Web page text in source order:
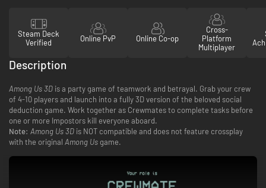
Steam Deck
Verified
Online PvP Online Co-op
Cross-
Platform
Multiplayer
Description
Among Us 3D is a party game of teamwork and betrayal. Grab your crew
of 4-10 players and launch into a fully 3D version of the beloved social
deduction game. Work together as Crewmates to complete tasks before
one or more Impostors kill everyone aboard.
Note: Among Us 3D is NOT compatible and does not feature crossplay
with the original Among Usgame.